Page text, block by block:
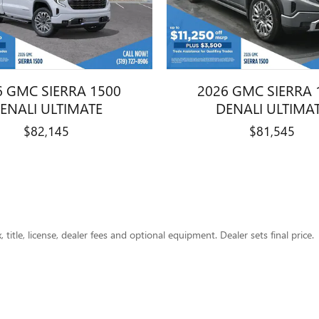
GMC SIERRA 1500
ULTIMATE
$82,145
2026 GMC SIERRA
DENALI
$81,545
title, license, dealer fees and optional equipment. Dealer sets final price.